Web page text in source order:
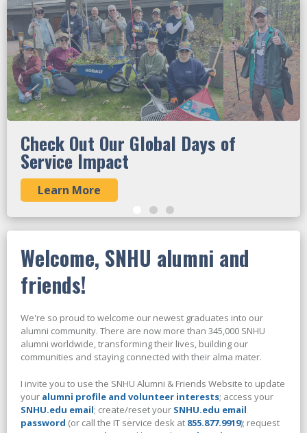
Check Out Our Global Days of
Service Impact
Learn More
Welcome, SNHU alumni and
friends!
We're so proud to welcome our newest graduates into our
alumni community. There are now more than 345,000 SNHU
alumni worldwide, transforming their lives, building our
communities and staying connected with their alma mater.
I invite you to use the SNHU Alumni & Friends Website to update
your alumni profile and volunteer interests; access your
SNHU.edu email; create/reset your SNHU.edu email
password (or call the IT service desk at 855.877.9919); request